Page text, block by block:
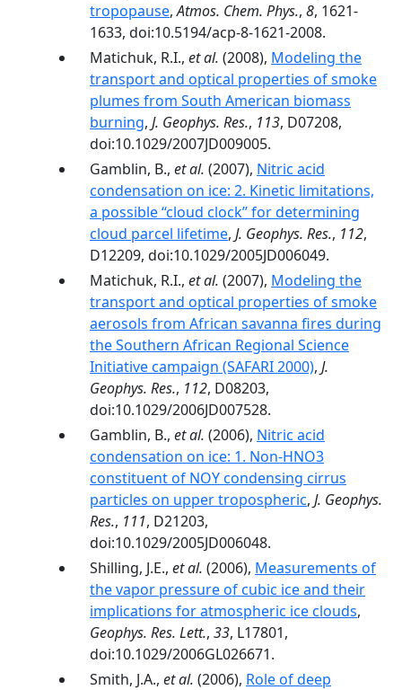
tropopause,Atmos. Chem. Phys., 8, 1621-
1633, doi:10.5194/acp-8-1621-2008.
Matichuk, R.I., et al. (2008), Modeling the
transport and optical properties of smoke
plumes from South American biomass
burning, J. Geophys. Res., 113, D07208,
doi:10.1029/2007JD009005.
Gamblin, B., et al. (2007), Nitric acid
condensation on ice: 2. Kinetic limitations,
a possible ‘‘cloud clock’’ for determining
cloud parcel lifetime, J. Geophys. Res., 112,
D12209, doi:10.1029/2005JD006049.
Matichuk, R.I., et al. (2007), Modeling the
transport and optical properties of smoke
aerosols from African savanna fires during
the Southern African Regional Science
Initiative campaign (SAFARI 2000), J.
Geophys. Res., 112, D08203,
doi:10.1029/2006JD007528.
Gamblin, B., et al. (2006), Nitric acid
condensation on ice: 1. Non-HNO3
constituent of NOY condensing cirrus
particles on upper tropospheric, J. Geophys.
Res., 111, D21203,
doi:10.1029/2005JD006048.
Shilling, J.E., et al. (2006), Measurements of
the vapor pressure of cubic ice and their
implications for atmospheric ice clouds,
Geophys. Res. Lett., 33, L17801,
doi:10.1029/2006GL026671.
Smith, J.A., et al. (2006), Role of deep